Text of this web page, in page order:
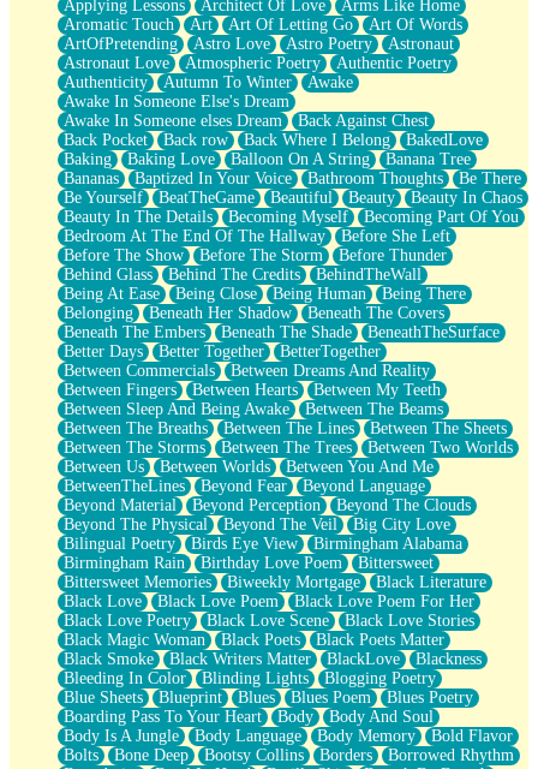
November
Just A Ghost Buying Flowers, Nothing Special
Hold Your Breath
Flood Of Hands
She Walks In Black Smoke
A Match That Forgot How To Breathe
Addams Family Values
Before The Storm
You Didn’t Just Knock On The Door
Old Songs
Through The Storm
Emptiness
Won't Let Me Sleep
Glow
I Sat
Long Way Around
Inhaled Slowly
Nothing Wrong With Fast Food Buut
Full Of Posies (Haiku)
Rocket Love
Ocean Of Corks
Combination: Sausage And Pepperoni
Flooding In You
Anywhere There's Peace
Rain On Me
Stargazing
Pebble In The Sea
Open Book Test
Umbrella
Hiroshima
Peanut Butter Cookies
Playing With Construction Paper
World Is Asleep
Tree
Bananas
Mid-Sneeze
A City Full Of You
Everything In Between
Broken Noodles
Bridges
Applying Lessons
Architect Of Love
Arms Like Home
Aromatic Touch
Art Art Of Letting Go
Art Of Words
ArtOfPretending
Astro Love Astro Poetry
Astronaut
Astronaut Love
Atmospheric Poetry
Authentic Poetry
Authenticity
Autumn To Winter
Awake
Awake In Someone Else's Dream
Awake In Someone elses Dream
Back Against Chest
Back Pocket
Back row Back Where I Belong
BakedLove
Baking
Baking Love Balloon On A String
Banana Tree
Bananas
Baptized In Your Voice Bathroom Thoughts
Be There
Be Yourself
BeatTheGame Beautiful Beauty
Beauty In Chaos
Beauty In The Details
Becoming Myself
Becoming Part Of You
Bedroom At The End Of The Hallway
Before She Left
Before The Show
Before The Storm
Before Thunder
Behind Glass
Behind The Credits
BehindTheWall
Being At Ease
Being Close Being Human
Being There
Belonging
Beneath Her Shadow
Beneath The Covers
Beneath The Embers
Beneath The Shade
BeneathTheSurface
Better Days
Better Together
BetterTogether
Between Commercials
Between Dreams And Reality
Between Fingers
Between Hearts
Between My Teeth
Between Sleep And Being Awake
Between The Beams
Between The Breaths
Between The Lines
Between The Sheets
Between The Storms
Between The Trees
Between Two Worlds
Between Us
Between Worlds
Between You And Me
BetweenTheLines
Beyond Fear
Beyond Language
Beyond Material
Beyond Perception
Beyond The Clouds
Beyond The Physical
Beyond The Veil
Big City Love
Bilingual Poetry
Birds Eye View
Birmingham Alabama
Birmingham Rain
Birthday Love Poem
Bittersweet
Bittersweet Memories
Biweekly Mortgage
Black Literature
Black Love
Black Love Poem
Black Love Poem For Her
Black Love Poetry
Black Love Scene
Black Love Stories
Black Magic Woman
Black Poets
Black Poets Matter
Black Smoke
Black Writers Matter BlackLove
Blackness
Bleeding In Color
Blinding Lights
Blogging Poetry
Blue Sheets
Blueprint Blues Blues Poem
Blues Poetry
Boarding Pass To Your Heart
Body
Body And Soul
Body Is A Jungle
Body Language Body Memory
Bold Flavor
Bolts
Bone Deep Bootsy Collins Borders
Borrowed Rhythm